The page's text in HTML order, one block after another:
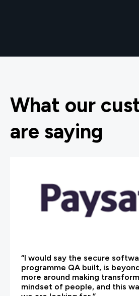
What our
are saying
“I would say the secure
programme QA built, is
more around making
mindset of people, and this